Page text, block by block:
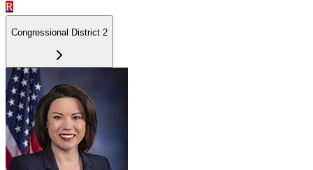
R
Congressional District 2